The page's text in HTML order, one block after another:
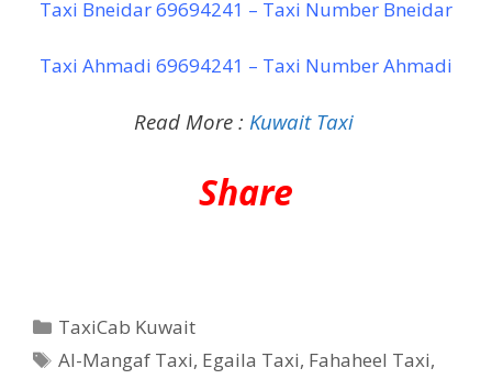
Taxi Bneidar 69694241 – Taxi Number Bneidar
Taxi Ahmadi 69694241 – Taxi Number Ahmadi
Read More : Kuwait Taxi
Share
Categories
TaxiCab Kuwait
Tags
Al-Mangaf Taxi, Egaila Taxi, Fahaheel Taxi,